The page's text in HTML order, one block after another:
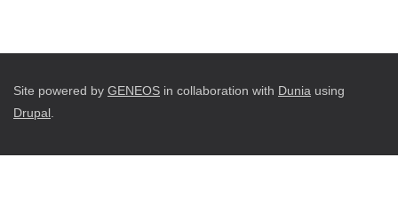
Site powered by GENEOS in collaboration with Dunia using
Drupal